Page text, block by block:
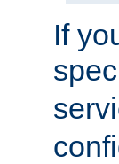
If